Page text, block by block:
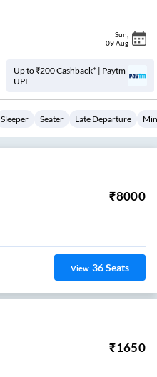
Sun
09 Aug
Up to ₹200 Cashback* | Paytm
UPI
Sleeper Seater Late Departure
₹8000
View 36Seats
₹1650